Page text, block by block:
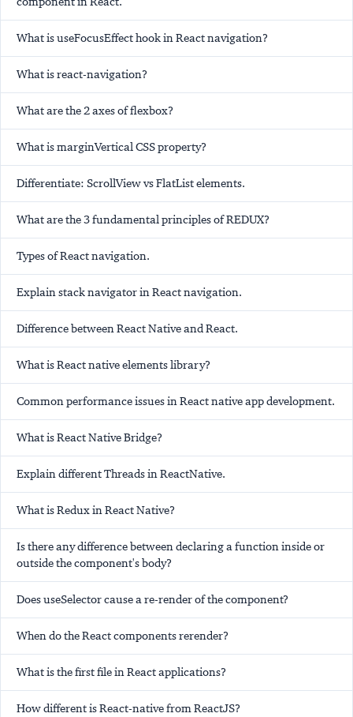
What is useFocusEffect hook in React navigation?
What is react-navigation?
What are the 2 axes of flexbox?
What is marginVertical CSS property?
Differentiate: ScrollView vs FlatList elements.
What are the 3 fundamental principles of REDUX?
Types of React navigation.
Explain stack navigator in React navigation.
Difference between React Native and React.
What is React native elements library?
Common performance issues in React native app development.
What is React Native Bridge?
Explain different Threads in ReactNative.
What is Redux in React Native?
Is there any difference between declaring a function inside or
outside the component's body?
Does useSelector cause a re-render of the component?
When do the React components rerender?
What is the first file in React applications?
How different is React-native from ReactJS?